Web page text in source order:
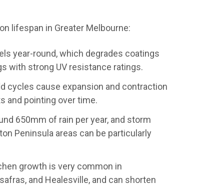
lifespan in Greater Melbourne:
year-round, which degrades coatings
with strong UV resistance ratings.
cycles cause expansion and contraction
and pointing over time.
650mm of rain per year, and storm
Peninsula areas can be particularly
growth is very common in
and Healesville, and can shorten